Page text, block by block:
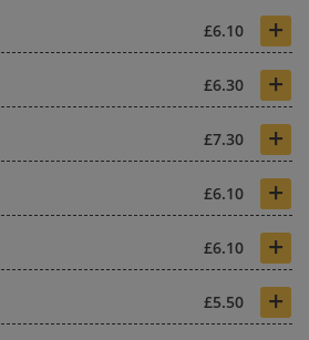
£6.10 +
£6.30 +
£7.30 +
£6.10 +
£6.10 +
£5.50 +